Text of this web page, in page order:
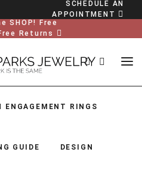
SCHEDULE AN
APPOINTMENT
SHOP! Free
Returns
ENGAGEMENT RINGS
GUIDE DESIGN